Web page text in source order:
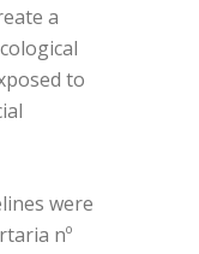
a
to
were
nº